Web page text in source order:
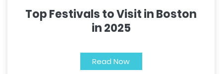
Top Festivals to Visit in Boston
in 2025
Read Now